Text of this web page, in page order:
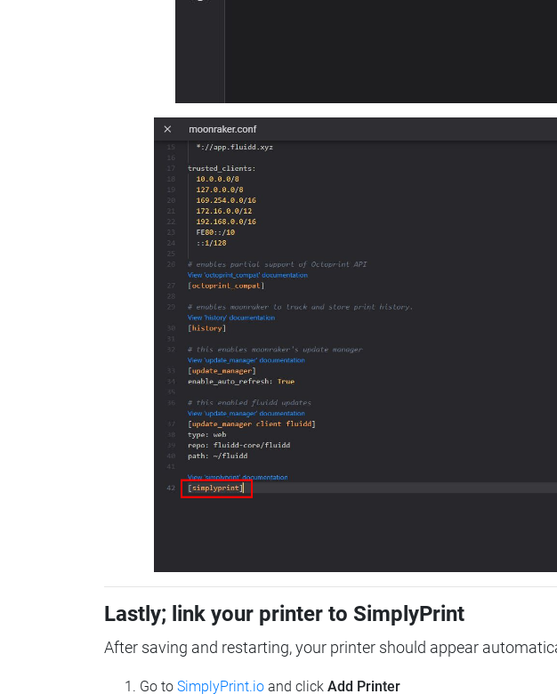
Lastly; link your printer to SimplyPrint
After saving and restarting, your printer should appear
Go to SimplyPrint.io and click Add Printer